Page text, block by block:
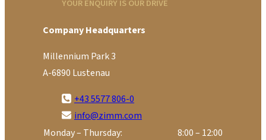
YOUR ENQUIRY IS OUR DRIVE
Company Headquarters
Millennium Park 3
A-6890 Lustenau
+43 5577 806-0
info@zimm.com
Monday – Thursday:
8:00 – 12:00